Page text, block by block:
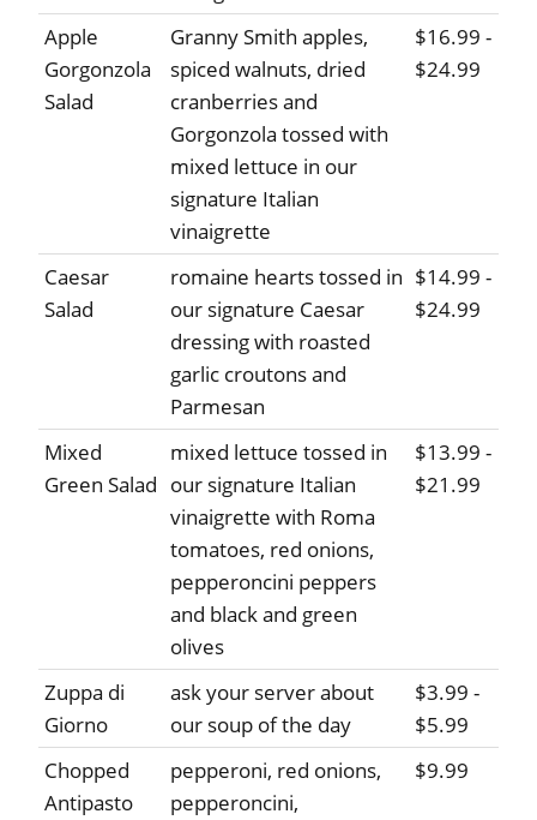
Apple
Gorgonzola
Salad
Granny Smith apples,
spiced walnuts, dried
cranberries and
Gorgonzola tossed with
mixed lettuce in our
signature Italian
vinaigrette
$16.99 -
$24.99
Caesar
Salad
romaine hearts tossed in
our signature Caesar
dressing with roasted
garlic croutons and
Parmesan
$14.99 -
$24.99
Mixed
Green Salad
mixed lettuce tossed in
our signature Italian
vinaigrette with Roma
tomatoes, red onions,
pepperoncini peppers
and black and green
olives
$13.99 -
$21.99
Zuppa di
Giorno
ask your server about
our soup of the day
$3.99 -
$5.99
Chopped
Antipasto
pepperoni, red onions,
pepperoncini,
$9.99